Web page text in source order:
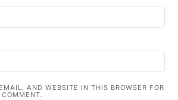
AND WEBSITE IN THIS BROWSER FOR